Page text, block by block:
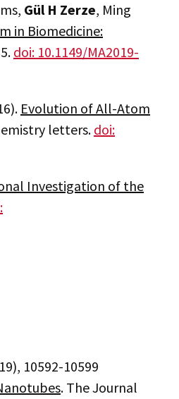
GülH Zerze, Ming
in Biomedicine:
doi: 10.1149/MA2019-
Evolution of All-Atom
letters. doi:
Investigation of the
10592-10599
. The Journal